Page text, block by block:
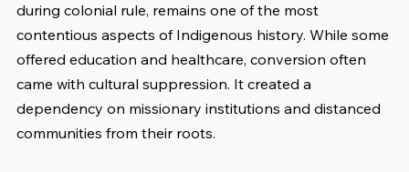
during colonial rule, remains one of the most
contentious aspects of Indigenous history. While some
offered education and healthcare, conversion often
came with cultural suppression. It created a
dependency on missionary institutions and distanced
communities from their roots.